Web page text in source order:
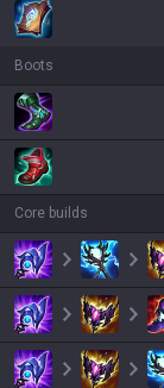
Boots
Core builds